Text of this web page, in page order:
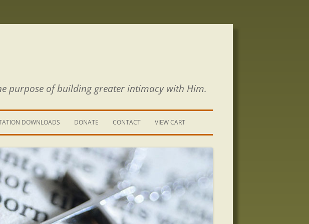
purpose of building greater intimacy with Him.
DOWNLOADS DONATE CONTACT
SIGN UP
VIEW CART